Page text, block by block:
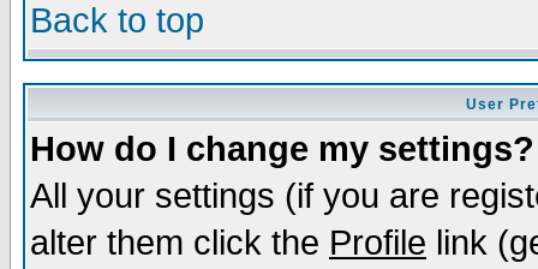
Back to top
User
How do I change my settings?
All your settings (if you are
alter them click the Profile link